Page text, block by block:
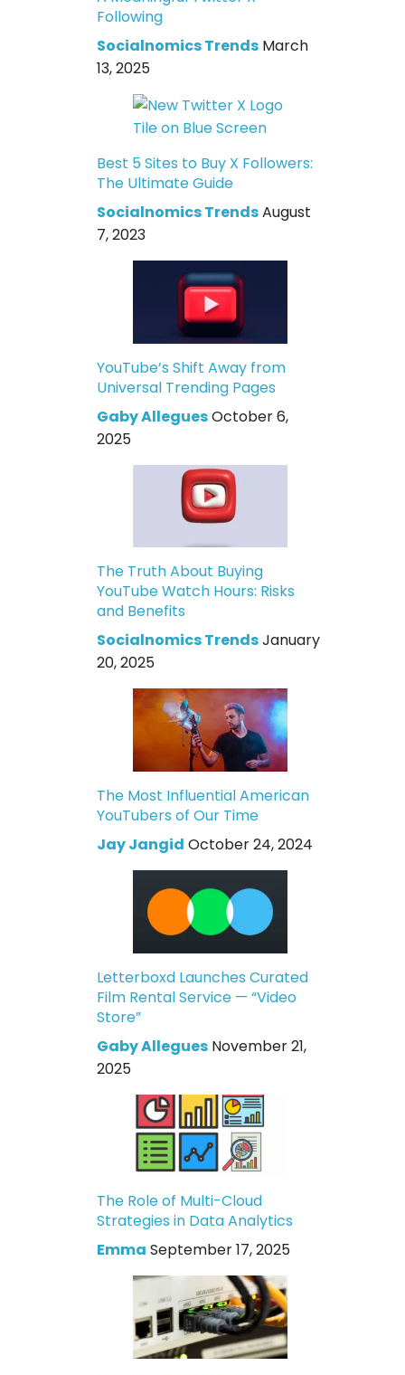
Following
Socialnomics Trends March
13, 2025
Best 5 Sites to Buy X Followers:
The Ultimate Guide
Socialnomics TrendsAugust
7, 2023
YouTube’s Shift Away from
Universal Trending Pages
Gaby AlleguesOctober 6,
2025
The Truth About Buying
YouTube Watch Hours: Risks
and Benefits
Socialnomics TrendsJanuary
20, 2025
The Most Influential American
YouTubers of Our Time
Jay Jangid October 24, 2024
Letterboxd Launches Curated
Film Rental Service — “Video
Store”
Gaby Allegues November 21,
2025
The Role of Multi-Cloud
Strategies in Data Analytics
Emma September 17, 2025